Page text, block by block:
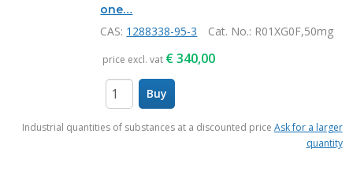
one…
CAS: 1288338-95-3 Cat. No.: R01XG0F,50mg
price excl. vat €340,00
Buy
Industrial quantities of substances at a discounted price Ask for a larger
quantity